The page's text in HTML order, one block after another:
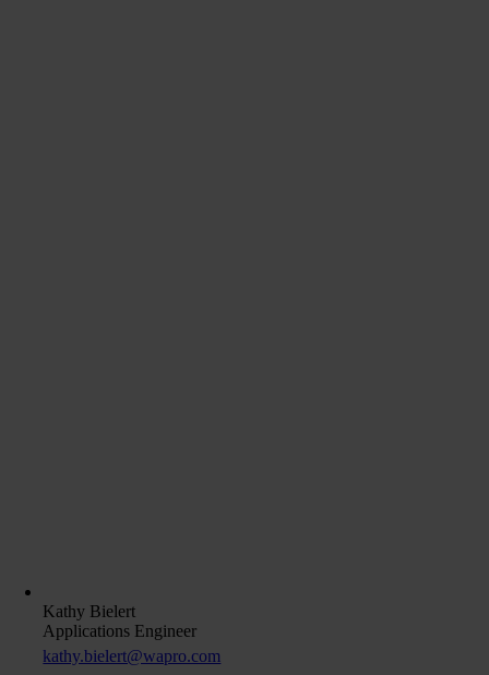
Kathy Bielert
Applications Engineer
kathy.bielert@wapro.com